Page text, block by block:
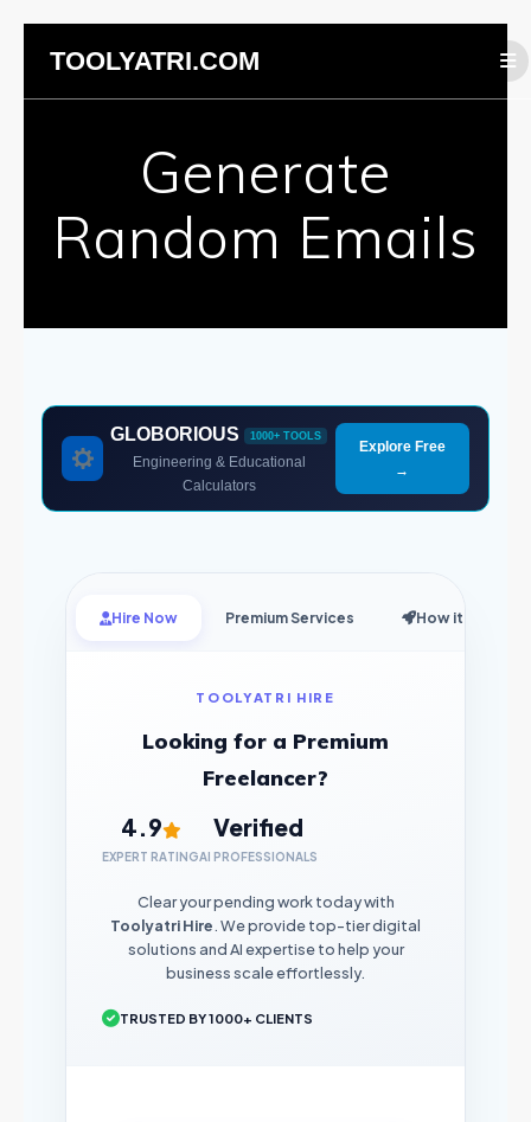
content
TOOLYATRI.COM
Generate
Random Emails
GLOBORIOUS 1000+ TOOLS
Engineering & Educational
Calculators
Explore Free
→
Hire Now Premium Services How it Works
TOOLYATRI HIRE
Looking for a Premium
Freelancer?
4.9
EXPERT RATING
Verified
AI PROFESSIONALS
Clear your pending work today with
Toolyatri Hire. We provide top-tier digital
solutions and AI expertise to help your
business scale effortlessly.
TRUSTED BY 1000+ CLIENTS